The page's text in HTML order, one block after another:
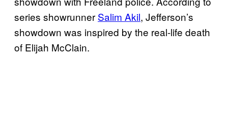
series showrunner Salim Akil, Jefferson’s
showdown was inspired by the real-life death
of Elijah McClain.